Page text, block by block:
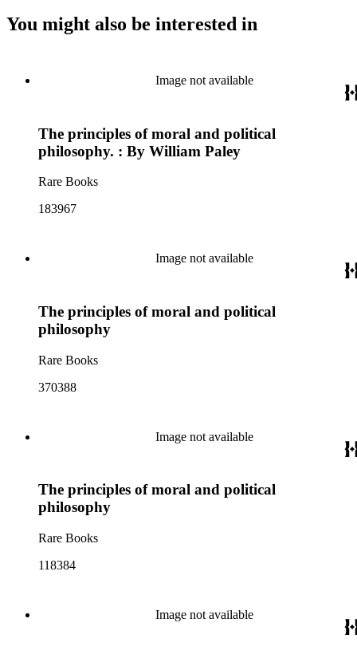
You might also be interested in
Image not available
The principles of moral and political
philosophy. : By William Paley
Rare Books
183967
Image not available
The principles of moral and political
philosophy
Rare Books
370388
Image not available
The principles of moral and political
philosophy
Rare Books
118384
Image not available